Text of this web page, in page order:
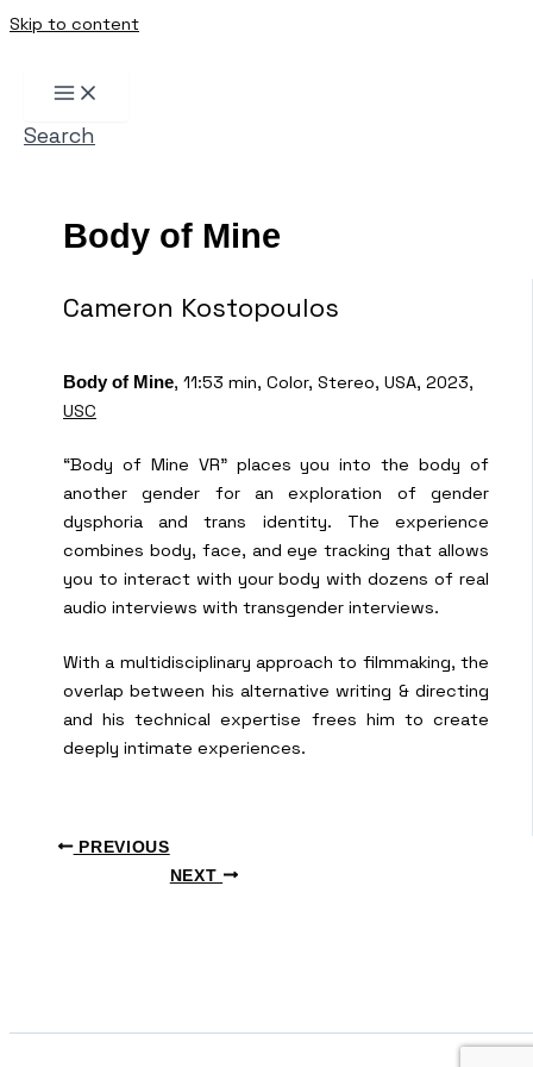
Skip to content
Search
Body of Mine
Cameron Kostopoulos
Body of Mine, 11:53 min, Color, Stereo, USA, 2023,
USC
“Body of Mine VR” places you into the body of
another gender for an exploration of gender
dysphoria and trans identity. The experience
combines body, face, and eye tracking that allows
you to interact with your body with dozens of real
audio interviews with transgender interviews.
With a multidisciplinary approach to filmmaking, the
overlap between his alternative writing & directing
and his technical expertise frees him to create
deeply intimate experiences.
PREVIOUS
NEXT